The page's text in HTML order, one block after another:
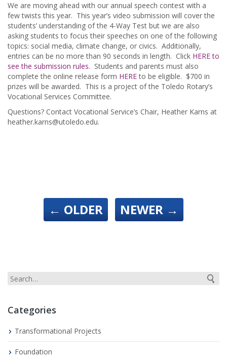
We are moving ahead with our annual speech contest with a
few twists this year. This year’s video submission will cover the
students’ understanding of the 4-Way Test but we are also
asking students to focus their speeches on one of the following
topics: social media, climate change, or civics. Additionally,
entries can be no more than 90 seconds in length. Click HERE to
see the submission rules. Students and parents must also
complete the online release form HEREto be eligible. $700 in
prizes will be awarded. This is a project of the Toledo Rotary’s
Vocational Services Committee.
Questions? Contact Vocational Service’s Chair, Heather Karns at
heather.karns@utoledo.edu.
← OLDER NEWER →
Categories
Transformational Projects
Foundation